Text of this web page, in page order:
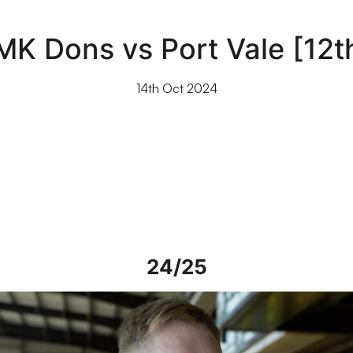
Dons vs Port Vale
14th Oct 2024
24/25
| Steve Alderson talks about current work on Vale Park